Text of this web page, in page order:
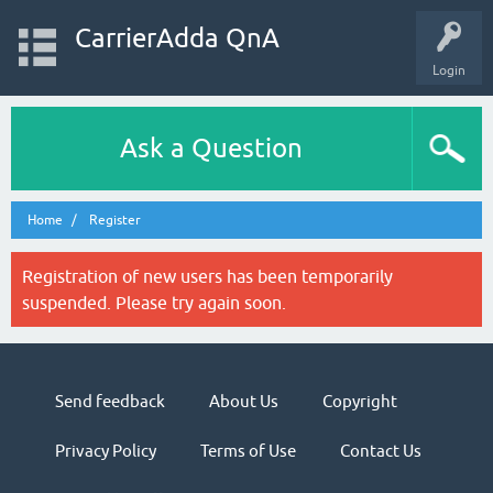
Login
CarrierAdda QnA
Ask a Question
Home Register
Registration of new users has been temporarily
suspended. Please try again soon.
Send feedback About Us Copyright
Privacy Policy Terms of Use Contact Us